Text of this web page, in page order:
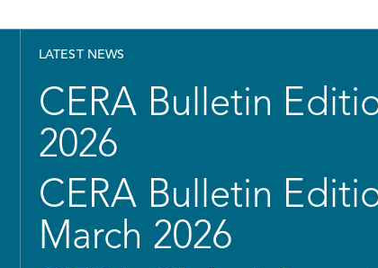
LATEST NEWS
CERA Bulletin
2026
CERA Bulletin
March 2026